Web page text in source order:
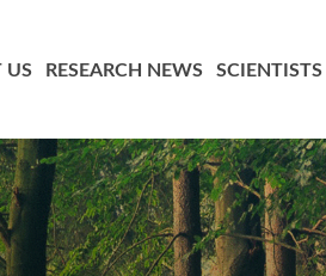
US RESEARCH NEWS SCIENTISTS